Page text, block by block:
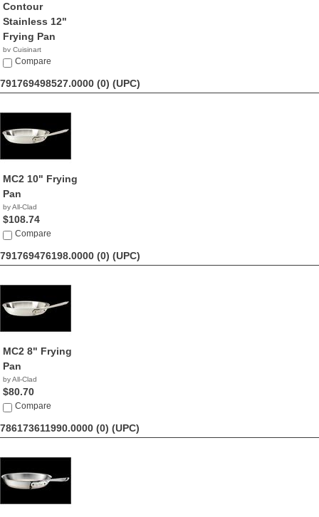
Contour
Stainless 12"
Frying Pan
by Cuisinart
$36.00
Compare
791769498527.0000 (0) (UPC)
MC2 10" Frying
Pan
by All-Clad
$108.74
Compare
791769476198.0000 (0) (UPC)
MC2 8" Frying
Pan
by All-Clad
$80.70
Compare
786173611990.0000 (0) (UPC)